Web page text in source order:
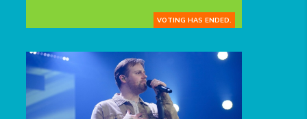
VOTING HAS ENDED.